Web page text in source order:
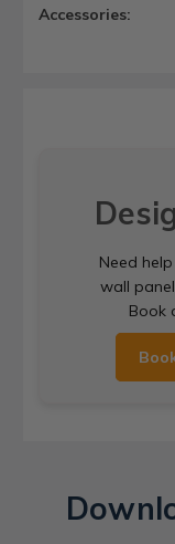
Accessories:
Need
wall
Book